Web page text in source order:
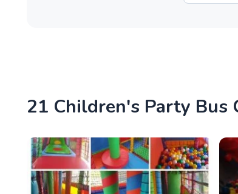
21 Children's Party Bus